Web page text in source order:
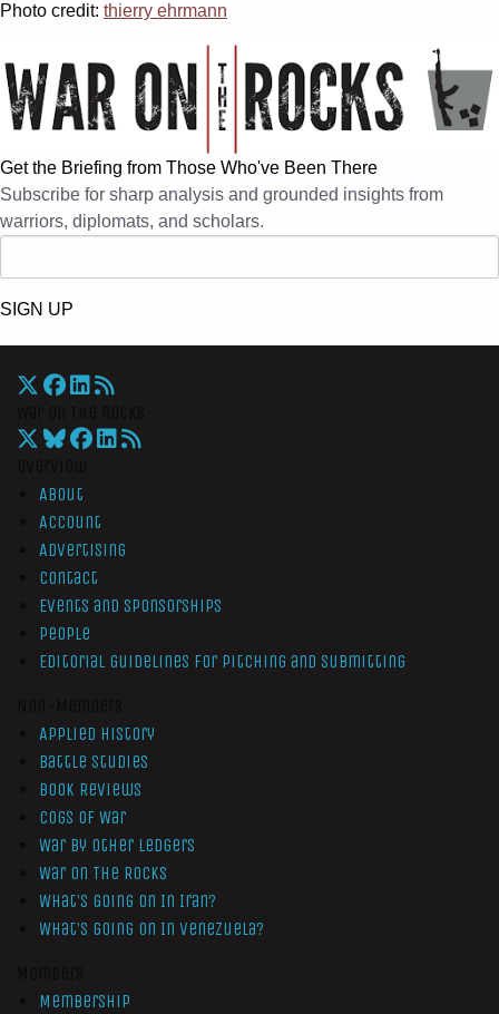
Photo credit: thierry ehrmann
Get the Briefing from Those Who've Been There
Subscribe for sharp analysis and grounded insights from
warriors, diplomats, and scholars.
SIGN UP
About
Account
Advertising
Contact
Events and Sponsorships
People
Editorial Guidelines for Pitching and Submitting
Applied History
Battle Studies
Book Reviews
Cogs of War
War by Other Ledgers
War On The Rocks
What’s Going On In Iran?
What’s Going On In Venezuela?
Membership